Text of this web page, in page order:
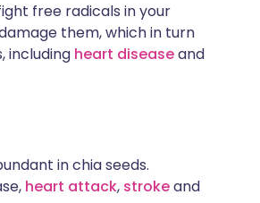
free radicals in your
them, which in turn
including heart diseaseand
in chia seeds.
heart attack, strokeand